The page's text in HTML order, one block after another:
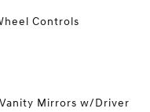
Controls
Mirrors w/Driver